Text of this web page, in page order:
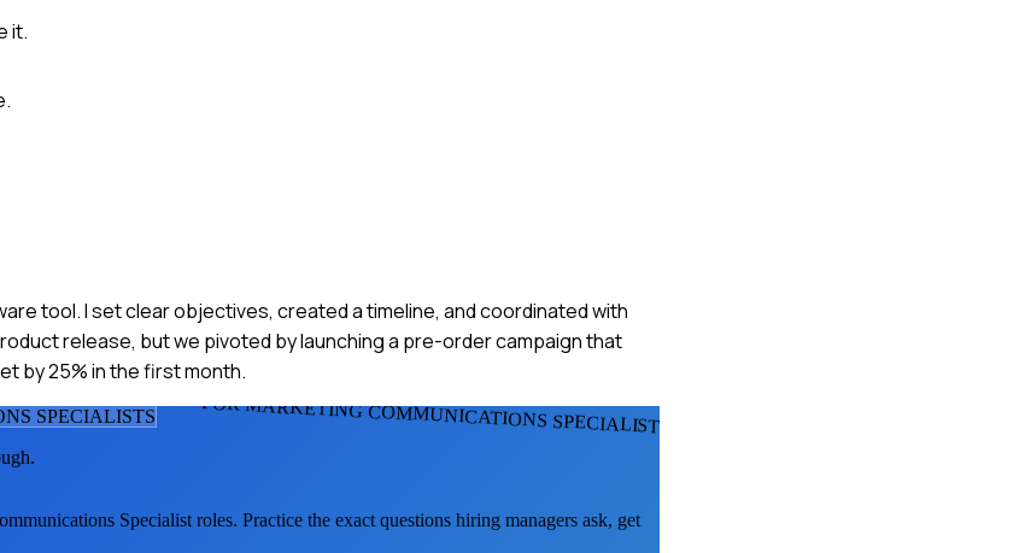
it.
tool. I set clear objectives, created a timeline, and coordinated with
release, but we pivoted by launching a pre-order campaign that
by 25% in the first month.
FOR MARKETING COMMUNICATIONS SPECIALISTS
SPECIALISTS
Specialist roles. Practice the exact questions hiring managers ask, get